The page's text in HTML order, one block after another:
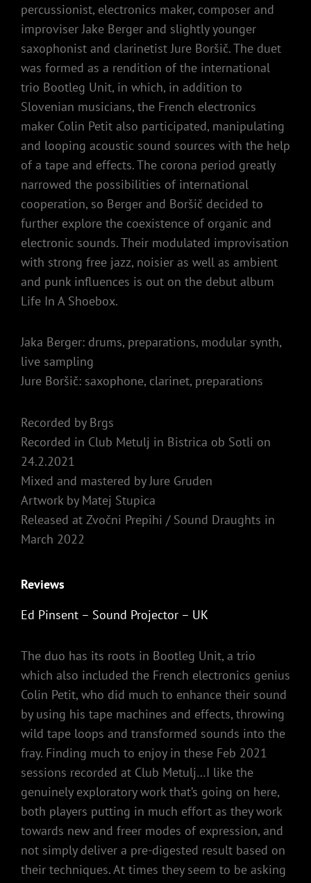
percussionist, electronics maker, composer and
improviser Jake Berger and slightly younger
saxophonist and clarinetist Jure Boršič. The duet
was formed as a rendition of the international
trio Bootleg Unit, in which, in addition to
Slovenian musicians, the French electronics
maker Colin Petit also participated, manipulating
and looping acoustic sound sources with the help
of a tape and effects. The corona period greatly
narrowed the possibilities of international
cooperation, so Berger and Boršič decided to
further explore the coexistence of organic and
electronic sounds. Their modulated improvisation
with strong free jazz, noisier as well as ambient
and punk influences is out on the debut album
Life In A Shoebox.
Jaka Berger: drums, preparations, modular synth,
live sampling
Jure Boršič: saxophone, clarinet, preparations
Recorded by Brgs
Recorded in Club Metulj in Bistrica ob Sotli on
24.2.2021
Mixed and mastered by Jure Gruden
Artwork by Matej Stupica
Released at Zvočni Prepihi / Sound Draughts in
March 2022
Reviews
Ed Pinsent – Sound Projector – UK
The duo has its roots in Bootleg Unit, a trio
which also included the French electronics genius
Colin Petit, who did much to enhance their sound
by using his tape machines and effects, throwing
wild tape loops and transformed sounds into the
fray. Finding much to enjoy in these Feb 2021
sessions recorded at Club Metulj…I like the
genuinely exploratory work that’s going on here,
both players putting in much effort as they work
towards new and freer modes of expression, and
not simply deliver a pre-digested result based on
their techniques. At times they seem to be asking